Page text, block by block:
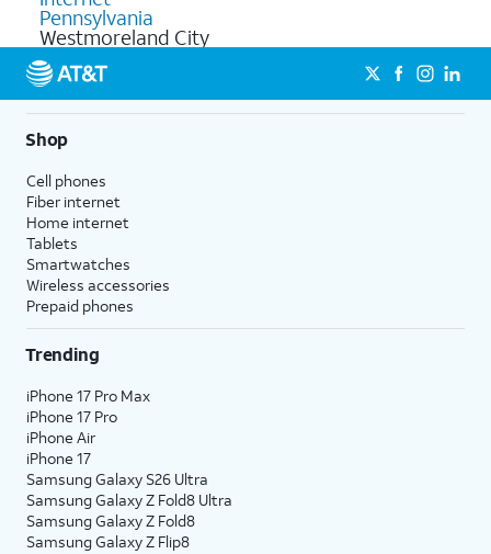
Pennsylvania
Westmoreland City
Shop
Cell phones
Fiber internet
Home internet
Tablets
Smartwatches
Wireless accessories
Prepaid phones
Trending
iPhone 17 Pro Max
iPhone 17 Pro
iPhone Air
iPhone 17
Samsung Galaxy S26 Ultra
Samsung Galaxy Z Fold8 Ultra
Samsung Galaxy Z Fold8
Samsung Galaxy Z Flip8